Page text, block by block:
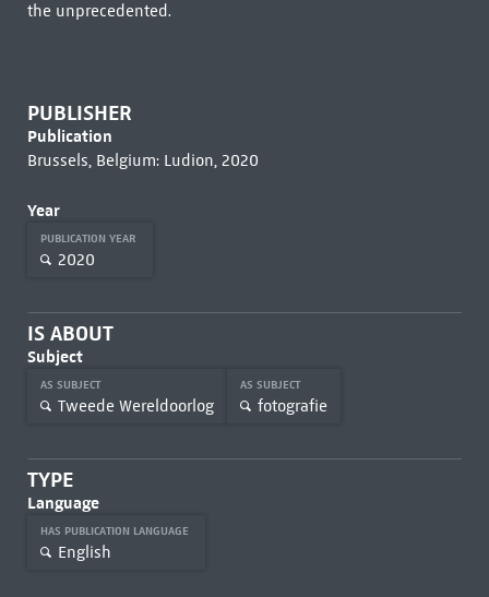
the unprecedented.
PUBLISHER
Publication
Brussels, Belgium: Ludion, 2020
Year
PUBLICATION YEAR
2020
IS ABOUT
Subject
AS SUBJECT
Tweede Wereldoorlog
AS SUBJECT
fotografie
TYPE
Language
HAS PUBLICATION LANGUAGE
English